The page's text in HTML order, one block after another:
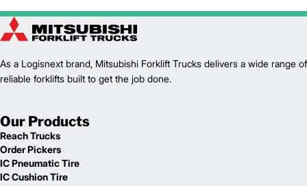
As a Logisnext brand, Mitsubishi Forklift Trucks delivers a wide range of
reliable forklifts built to get the job done.
Our Products
Reach Trucks
Order Pickers
IC Pneumatic Tire
IC Cushion Tire